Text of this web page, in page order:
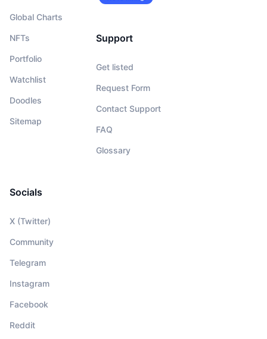
Global Charts
NFTs
Portfolio
Watchlist
Doodles
Sitemap
Support
Get listed
Request Form
Contact Support
FAQ
Glossary
Socials
X (Twitter)
Community
Telegram
Instagram
Facebook
Reddit